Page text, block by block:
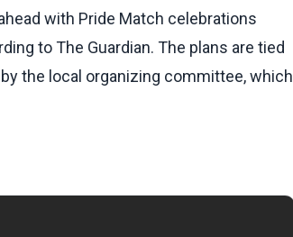
with Pride Match celebrations
to The Guardian. The plans are tied
the local organizing committee, which